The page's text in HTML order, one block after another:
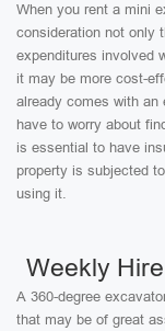
When you rent a mini
consideration not only
expenditures involved
it may be more cost-
already comes with an
have to worry about
is essential to have
property is subjected
using it.
Weekly
A 360-degree
that may be of great